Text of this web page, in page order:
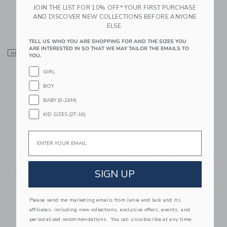
With Clip - 2pcs
$ 22,00
With Clip - 2pcs
$ 22,00
NEW Link
Trixie Baby Insulated
Trixie Baby Lunch Box
Large
Link Link Link
JOIN THE LIST FOR 10% OFF* YOUR FIRST PURCHASE
AND DISCOVER NEW COLLECTIONS BEFORE ANYONE
ELSE.
TELL US WHO YOU ARE SHOPPING FOR AND THE SIZES YOU
ARE INTERESTED IN SO THAT WE MAY TAILOR THE EMAILS TO
YOU.
GIRL
BOY
BABY (0-24M)
KID SIZES (2T-10)
Email
SIGN UP
Please send me marketing emails from Janie and Jack and its
affiliates, including new collections, exclusive offers, events, and
personalized recommendations. You can unsubscribe at any time.